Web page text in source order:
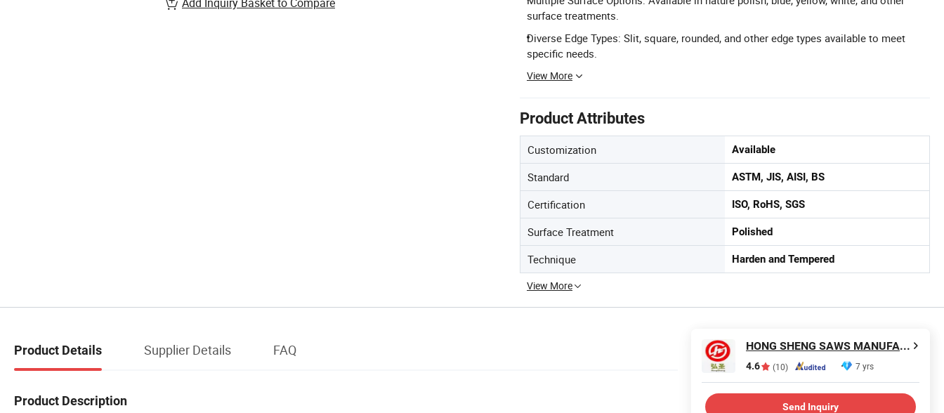
surface treatments.
Diverse Edge Types: Slit, square, rounded, and other edge types available to meet
specific needs.
View More
Product Attributes
Customization Available
Standard ASTM, JIS, AISI, BS
Certification ISO, RoHS, SGS
Surface Treatment Polished
Technique Harden and Tempered
View More
Product Details Supplier Details FAQ
Product Description
HONG SHENG SAWS MANUFACTURING CO., LTD.
4.6 (10) 7 yrs
Send Inquiry